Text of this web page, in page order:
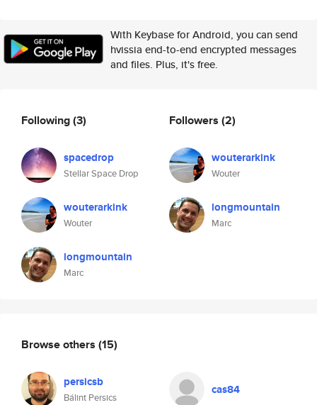
With Keybase for Android, you can send
hvissia end-to-end encrypted messages
and files. Plus, it's free.
Following(3)
spacedrop
Stellar Space Drop
wouterarkink
Wouter
longmountain
Marc
Followers (2)
wouterarkink
Wouter
longmountain
Marc
Browse others (15)
persicsb
Bálint Persics
cas84